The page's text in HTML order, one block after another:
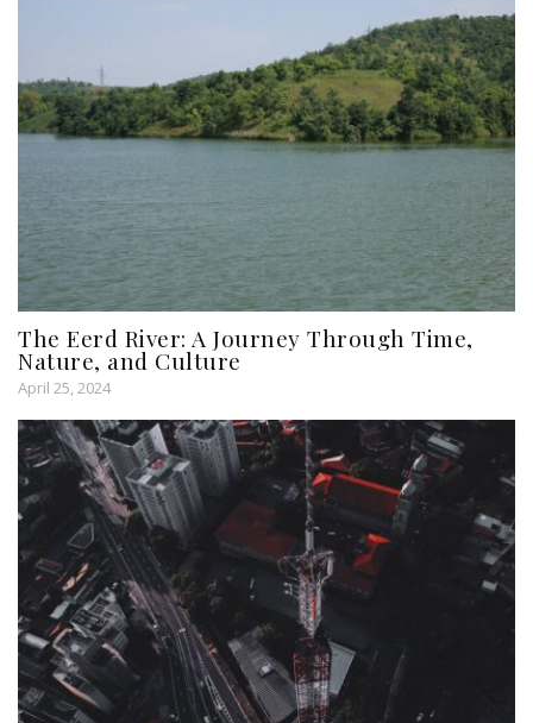
The Eerd River: A Journey Through Time,
Nature, and Culture
April 25, 2024